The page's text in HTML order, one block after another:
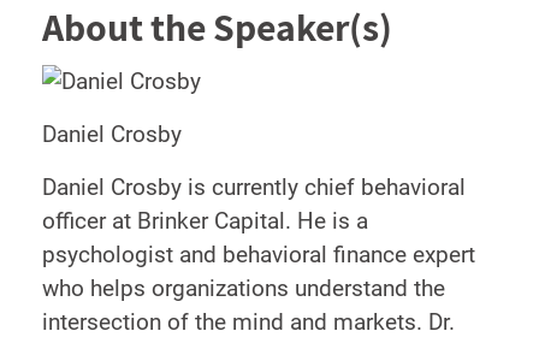
About the Speaker(s)
Daniel Crosby
Daniel Crosby is currently chief behavioral
officer at Brinker Capital. He is a
psychologist and behavioral finance expert
who helps organizations understand the
intersection of the mind and markets. Dr.